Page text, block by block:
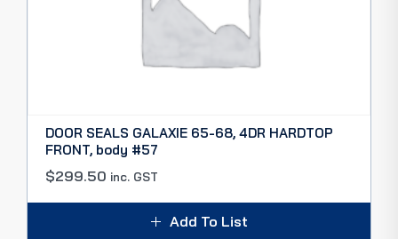
DOOR SEALS GALAXIE 65-68, 4DR HARDTOP
FRONT, body #57
$299.50 inc. GST
Add To List